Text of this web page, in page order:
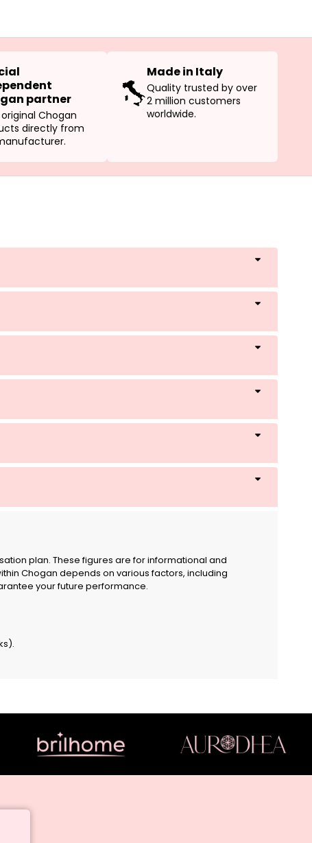
partner
original Chogan
directly from
Made in Italy
Quality trusted by over
2 million customers
worldwide.
plan. These figures are for informational and
Chogan depends on various factors, including
your future performance.